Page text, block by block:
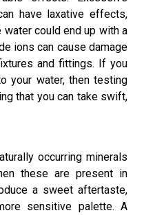
have laxative effects,
water could end up with a
ions can cause damage
and fittings. If you
your water, then testing
that you can take swift,
occurring minerals
these are present in
a sweet aftertaste,
sensitive palette. A